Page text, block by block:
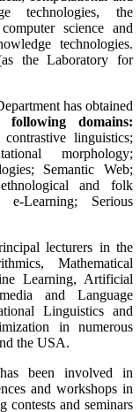
technologies, the
science and
technologies.
the Laboratory for
has obtained
domains:
linguistics;
morphology;
Semantic Web;
and folk
Learning; Serious
lecturers in the
Mathematical
Learning, Artificial
and Language
Linguistics and
in numerous
the USA.
been involved in
and workshops in
contests and seminars